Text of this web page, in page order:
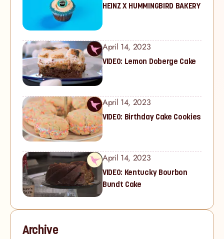
HEINZ X HUMMINGBIRD BAKERY
April 14, 2023
VIDEO: Lemon Doberge Cake
April 14, 2023
VIDEO: Birthday Cake Cookies
April 14, 2023
VIDEO: Kentucky Bourbon
Bundt Cake
Archive